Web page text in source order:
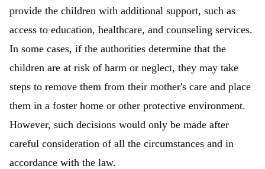
provide the children with additional support, such as
access to education, healthcare, and counseling services.
In some cases, if the authorities determine that the
children are at risk of harm or neglect, they may take
steps to remove them from their mother's care and place
them in a foster home or other protective environment.
However, such decisions would only be made after
careful consideration of all the circumstances and in
accordance with the law.